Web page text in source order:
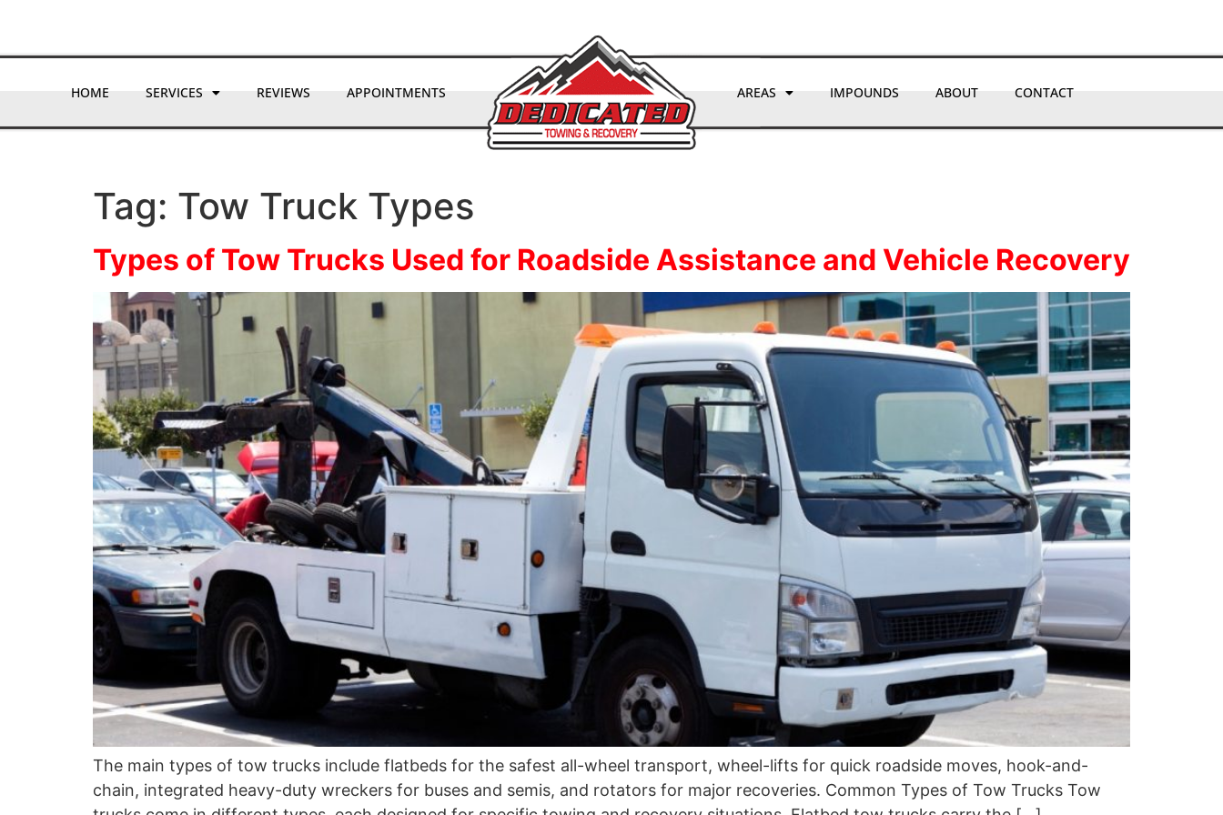
HOME SERVICES REVIEWS APPOINTMENTS AREAS IMPOUNDS ABOUT CONTACT
Tag: Tow Truck Types
Types of Tow Trucks Used for Roadside Assistance and Vehicle Recovery
The main types of tow trucks include flatbeds for the safest all-wheel transport, wheel-lifts for quick roadside moves, hook-and-
chain, integrated heavy-duty wreckers for buses and semis, and rotators for major recoveries. Common Types of Tow Trucks Tow